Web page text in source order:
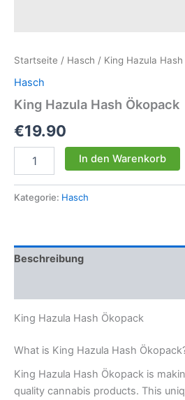
Startseite / Hasch / King Hazula
Hasch
King Hazula Hash Ökopack
€19.90
Hazula
Ökopack
In den Warenkorb
Kategorie: Hasch
Beschreibung
King Hazula Hash Ökopack
What is King Hazula Hash
King Hazula Hash Ökopack is
quality cannabis products. This